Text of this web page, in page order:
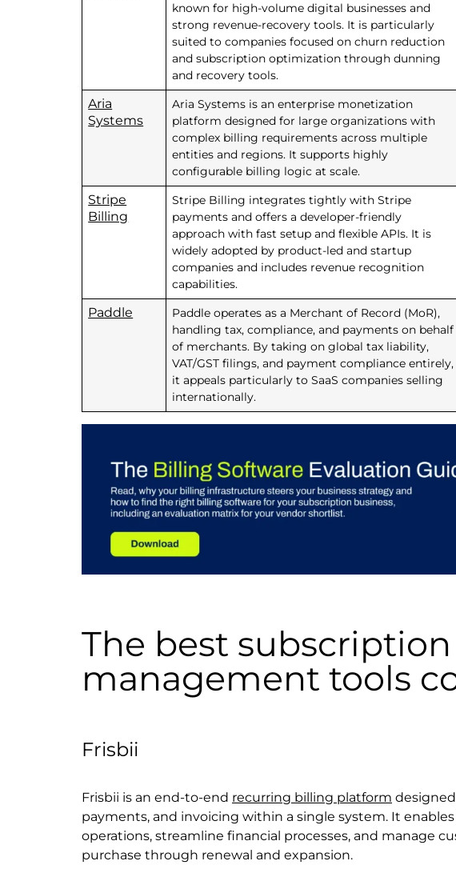
known for high-volume digital businesses and
strong revenue-recovery tools. It is particularly
suited to companies focused on churn reduction
and subscription optimization through dunning
and recovery tools.
Aria
Systems
Aria Systems is an enterprise monetization
platform designed for large organizations with
complex billing requirements across multiple
entities and regions. It supports highly
configurable billing logic at scale.
Stripe
Billing
Stripe Billing integrates tightly with Stripe
payments and offers a developer-friendly
approach with fast setup and flexible APIs. It is
widely adopted by product-led and startup
companies and includes revenue recognition
capabilities.
Paddle
Paddle operates as a Merchant of Record (MoR),
handling tax, compliance, and payments on behalf
of merchants. By taking on global tax liability,
VAT/GST filings, and payment compliance entirely,
it appeals particularly to SaaS companies selling
internationally.
The best subscription
management tools
Frisbii
Frisbii is an end-to-end recurring billing platform
payments, and invoicing within a single system. It
operations, streamline financial processes, and manage
purchase through renewal and expansion.